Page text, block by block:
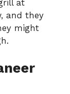
at
and they
might